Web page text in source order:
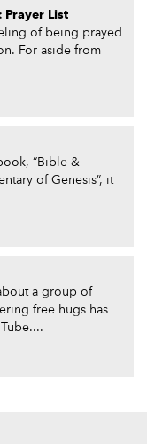
Prayer List
of being prayed
For aside from
“Bible &
of Genesis”, it
a group of
free hugs has